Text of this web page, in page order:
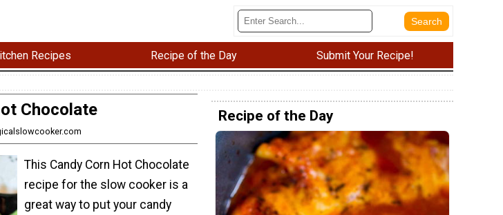
Recipes Recipe of the Day Submit Your Recipe!
Chocolate
This Candy Corn Hot Chocolate
recipe for the slow cooker is a
great way to put your candy
Recipe of the Day